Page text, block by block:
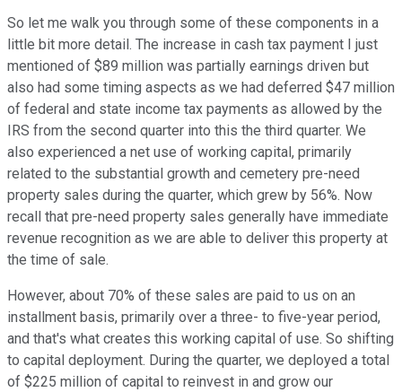
So let me walk you through some of these components in a
little bit more detail. The increase in cash tax payment I just
mentioned of $89 million was partially earnings driven but
also had some timing aspects as we had deferred $47 million
of federal and state income tax payments as allowed by the
IRS from the second quarter into this the third quarter. We
also experienced a net use of working capital, primarily
related to the substantial growth and cemetery pre-need
property sales during the quarter, which grew by 56%. Now
recall that pre-need property sales generally have immediate
revenue recognition as we are able to deliver this property at
the time of sale.
However, about 70% of these sales are paid to us on an
installment basis, primarily over a three- to five-year period,
and that's what creates this working capital of use. So shifting
to capital deployment. During the quarter, we deployed a total
of $225 million of capital to reinvest in and grow our